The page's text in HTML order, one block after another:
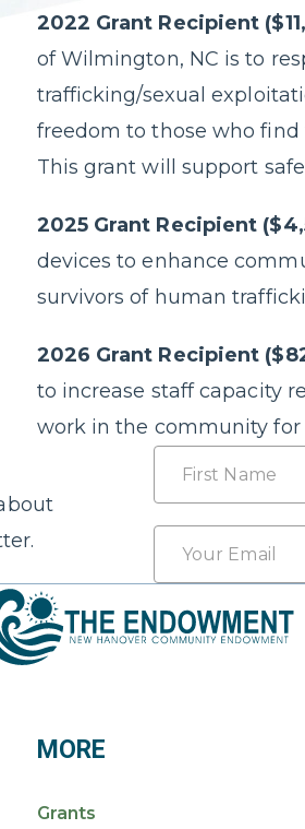
2022 Grant Recipient
of Wilmington, NC is to
trafficking/sexual
freedom to those who find
This grant will support
2025 Grant Recipient
devices to enhance
survivors of human
2026 Grant Recipient
to increase staff capacity
work in the community
Name
First
Email
MORE
Grants